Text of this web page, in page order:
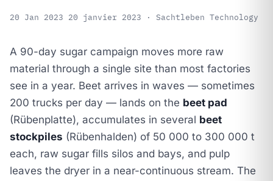
20 Jan 2023 20 janvier 2023 · Sachtleben Technology
A 90-day sugar campaign moves more raw
material through a single site than most factories
see in a year. Beet arrives in waves — sometimes
200 trucks per day — lands on the beet pad
(Rübenplatte), accumulates in several beet
stockpiles (Rübenhalden) of 50 000 to 300 000 t
each, raw sugar fills silos and bays, and pulp
leaves the dryer in a near-continuous stream. The